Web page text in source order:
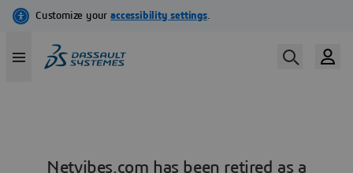
Netvibes.com has been retired as a